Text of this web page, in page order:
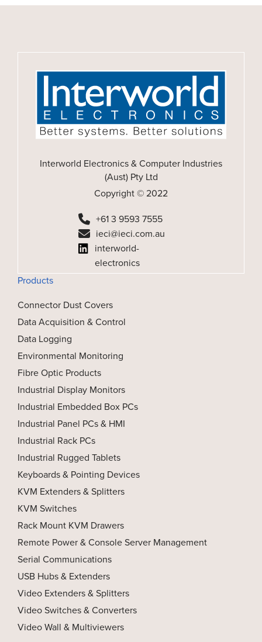
Interworld Electronics & Computer Industries
(Aust) Pty Ltd
Copyright © 2022
+61 3 9593 7555
ieci@ieci.com.au
interworld-
electronics
Products
Connector Dust Covers
Data Acquisition & Control
Data Logging
Environmental Monitoring
Fibre Optic Products
Industrial Display Monitors
Industrial Embedded Box PCs
Industrial Panel PCs & HMI
Industrial Rack PCs
Industrial Rugged Tablets
Keyboards & Pointing Devices
KVM Extenders & Splitters
KVM Switches
Rack Mount KVM Drawers
Remote Power & Console Server Management
Serial Communications
USB Hubs & Extenders
Video Extenders & Splitters
Video Switches & Converters
Video Wall & Multiviewers